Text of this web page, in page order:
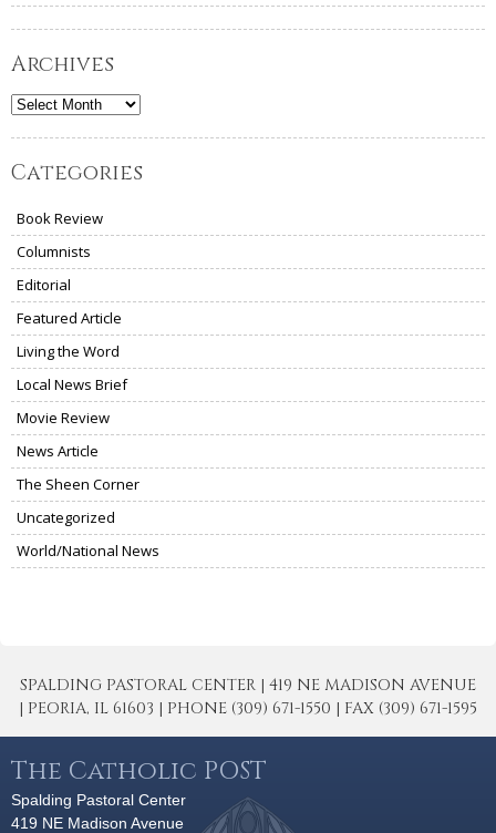
Archives
Archives
Categories
Book Review
Columnists
Editorial
Featured Article
Living the Word
Local News Brief
Movie Review
News Article
The Sheen Corner
Uncategorized
World/National News
SPALDING PASTORAL CENTER | 419 NE MADISON AVENUE
| PEORIA, IL 61603 | PHONE (309) 671-1550 | FAX (309) 671-1595
The Catholic POST
Spalding Pastoral Center
419 NE Madison Avenue